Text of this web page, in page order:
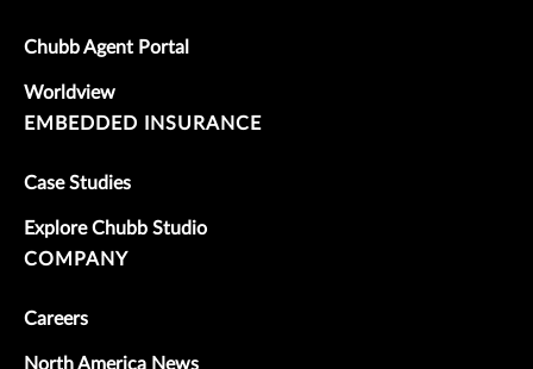
Chubb Agent Portal
Worldview
EMBEDDED INSURANCE
Case Studies
Explore Chubb Studio
COMPANY
Careers
North America News